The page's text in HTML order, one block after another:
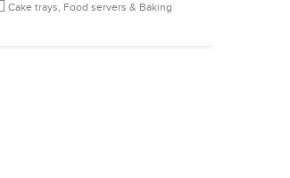
Cake trays, Food servers & Baking